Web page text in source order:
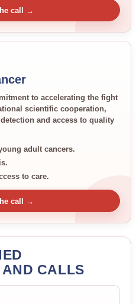
call →
to accelerating the fight
scientific cooperation,
and access to quality
adult cancers.
to care.
call →
CALLS